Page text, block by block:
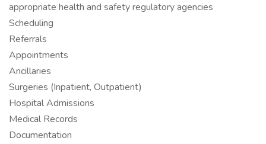
appropriate health and safety regulatory agencies
Scheduling
Referrals
Appointments
Ancillaries
Surgeries (Inpatient, Outpatient)
Hospital Admissions
Medical Records
Documentation